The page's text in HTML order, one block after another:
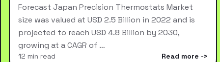
Forecast Japan Precision Thermostats Market
size was valued at USD 2.5 Billion in 2022 and is
projected to reach USD 4.8 Billion by 2030,
growing at a CAGR of …
12 min read Read more